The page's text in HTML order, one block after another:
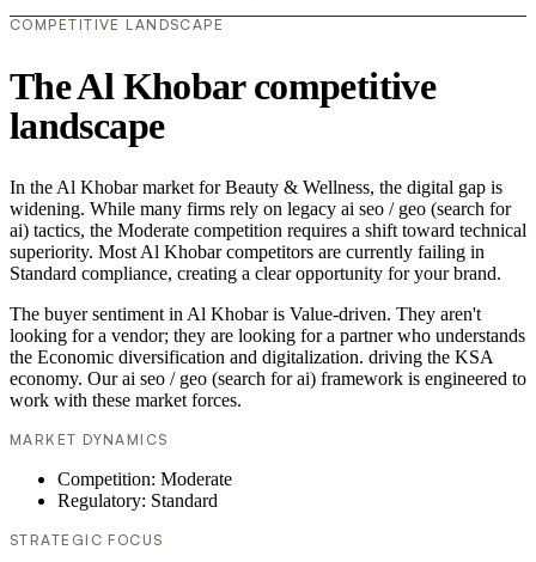
COMPETITIVE LANDSCAPE
The Al Khobar competitive
landscape
In the Al Khobar market for Beauty & Wellness, the digital gap is
widening. While many firms rely on legacy ai seo / geo (search for
ai) tactics, the Moderate competition requires a shift toward technical
superiority. Most Al Khobar competitors are currently failing in
Standard compliance, creating a clear opportunity for your brand.
The buyer sentiment in Al Khobar is Value-driven. They aren't
looking for a vendor; they are looking for a partner who understands
the Economic diversification and digitalization. driving the KSA
economy. Our ai seo / geo (search for ai) framework is engineered to
work with these market forces.
MARKET DYNAMICS
Competition: Moderate
Regulatory: Standard
STRATEGIC FOCUS